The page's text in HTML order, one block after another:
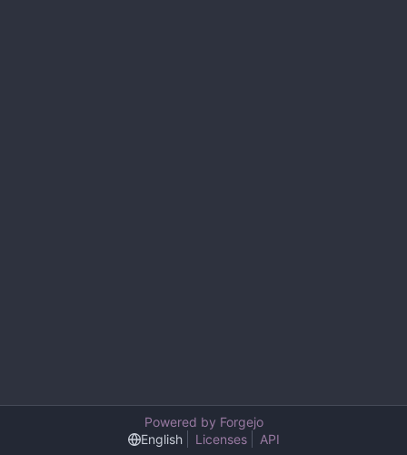
Powered by Forgejo
English
Licenses API